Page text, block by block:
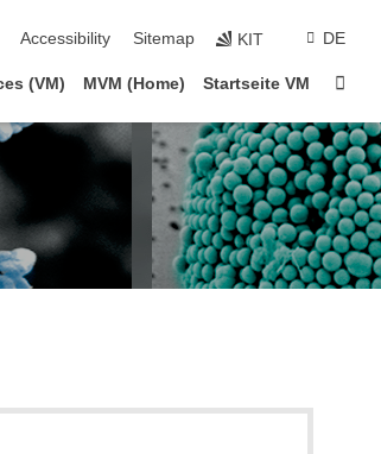
Accessibility Sitemap KIT DE
(VM) MVM (Home) Startseite VM